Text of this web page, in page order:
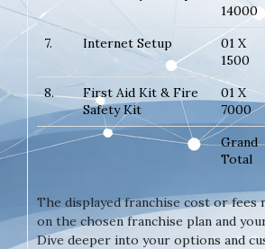
14000
7. Internet Setup
01 X
1500
8.
First Aid Kit & Fire
Safety Kit
01 X
7000
Grand
Total
The displayed franchise cost or fees
on the chosen franchise plan and
Dive deeper into your options and